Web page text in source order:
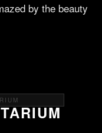
by the beauty